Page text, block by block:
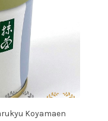
Koyamaen